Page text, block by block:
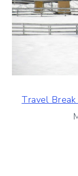
Travel